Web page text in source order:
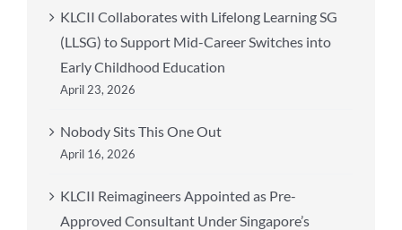
KLCII Collaborates with Lifelong Learning SG
(LLSG) to Support Mid-Career Switches into
Early Childhood Education
April 23, 2026
Nobody Sits This One Out
April 16, 2026
KLCII Reimagineers Appointed as Pre-
Approved Consultant Under Singapore’s